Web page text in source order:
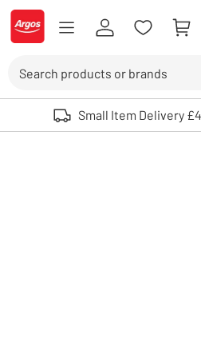
Skip to Content
Logo - go to homepage
Use up and down arrows to review
Small Item Delivery